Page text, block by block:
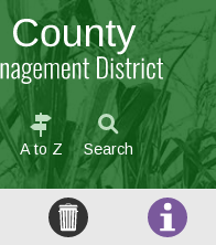
A to Z Search